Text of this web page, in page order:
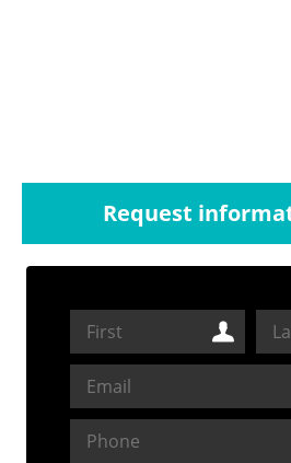
Request